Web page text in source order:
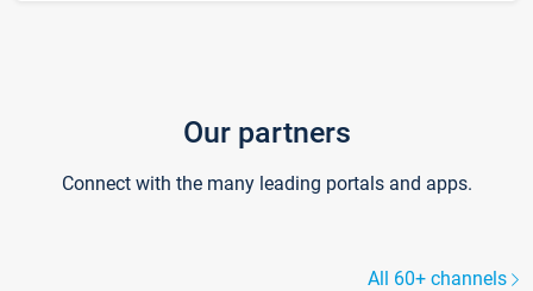
Our partners
Connect with the many leading portals and apps.
All 60+ channels